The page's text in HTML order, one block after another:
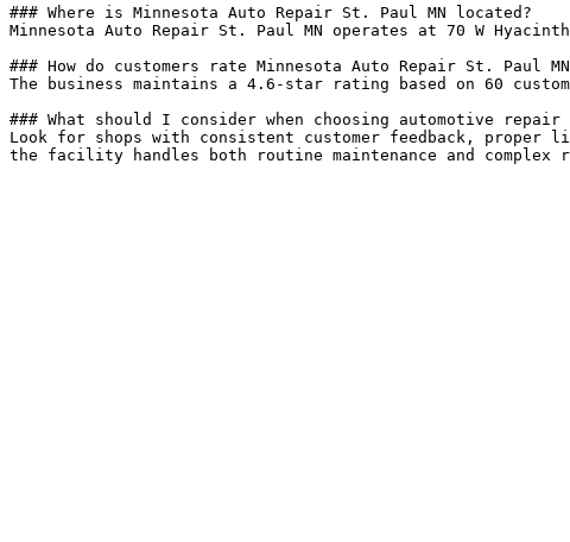
### Where is Minnesota Auto Repair St. Paul MN located?
Minnesota Auto Repair St. Paul MN operates at 70 W
### How do customers rate Minnesota Auto Repair St. Paul
The business maintains a 4.6-star rating based on 60
### What should I consider when choosing automotive
Look for shops with consistent customer feedback, proper